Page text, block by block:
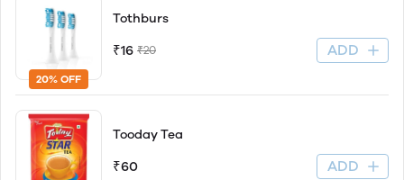
20% OFF
Tothburs
₹16 ₹20 ADD
Tooday Tea
₹60 ADD